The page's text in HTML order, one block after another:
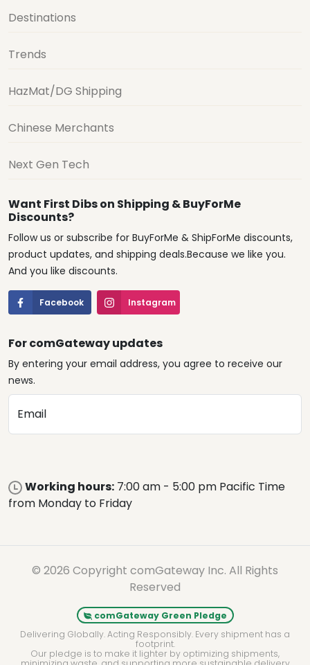
Destinations
Trends
HazMat/DG Shipping
Chinese Merchants
Next Gen Tech
Want First Dibs on Shipping & BuyForMe
Discounts?
Follow us or subscribe for BuyForMe & ShipForMe discounts,
product updates, and shipping deals.Because we like you.
And you like discounts.
Facebook Instagram
For comGateway updates
By entering your email address, you agree to receive our
news.
Email
Working hours: 7:00 am - 5:00 pm Pacific Time
from Monday to Friday
© 2026 Copyright comGateway Inc. All Rights
Reserved
comGateway Green Pledge
Delivering Globally. Acting Responsibly. Every shipment has a
footprint.
Our pledge is to make it lighter by optimizing shipments,